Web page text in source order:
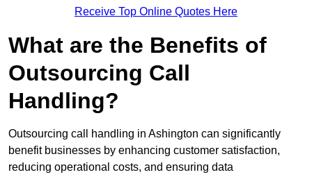
Receive Top Online Quotes Here
What are the Benefits of
Outsourcing Call
Handling?
Outsourcing call handling in Ashington can significantly
benefit businesses by enhancing customer satisfaction,
reducing operational costs, and ensuring data